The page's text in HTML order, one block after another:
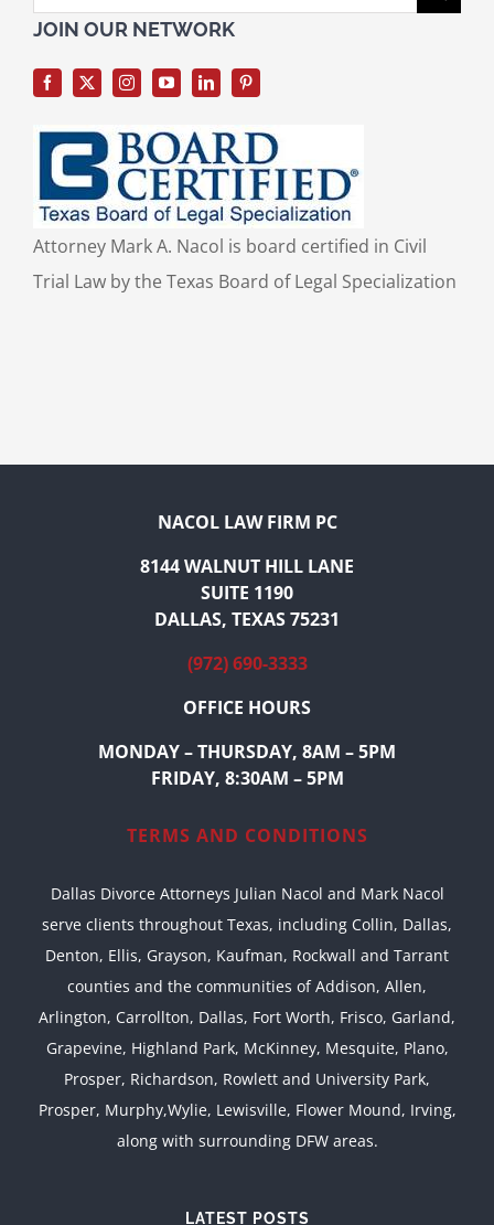
for:
JOIN OUR NETWORK
Attorney Mark A. Nacol is board certified in Civil
Trial Law by the Texas Board of Legal Specialization
NACOL LAW FIRM PC
8144 WALNUT HILL LANE
SUITE 1190
DALLAS, TEXAS 75231
(972) 690-3333
OFFICE HOURS
MONDAY – THURSDAY, 8AM – 5PM
FRIDAY, 8:30AM – 5PM
TERMS AND CONDITIONS
Dallas Divorce Attorneys Julian Nacol and Mark Nacol
serve clients throughout Texas, including Collin, Dallas,
Denton, Ellis, Grayson, Kaufman, Rockwall and Tarrant
counties and the communities of Addison, Allen,
Arlington, Carrollton, Dallas, Fort Worth, Frisco, Garland,
Grapevine, Highland Park, McKinney, Mesquite, Plano,
Prosper, Richardson, Rowlett and University Park,
Prosper, Murphy,Wylie, Lewisville, Flower Mound, Irving,
along with surrounding DFW areas.
LATEST POSTS